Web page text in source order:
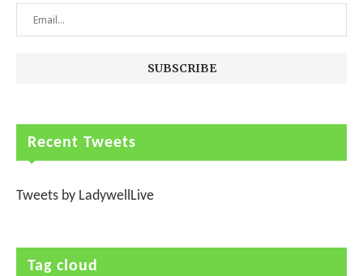
Recent Tweets
Tweets by LadywellLive
Tag cloud